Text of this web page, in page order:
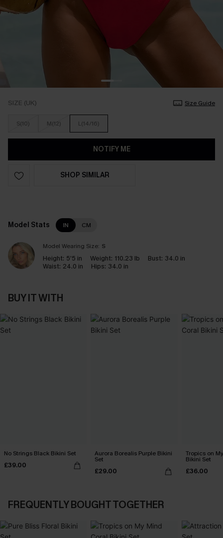
SIZE (UK) Size Guide
S(10) M(12) L(14/16)
NOTIFY ME
SHOP SIMILAR
Model Stats IN CM
Model Wearing Size: S
Height: 5’5 in Weight: 110.23 lb Bust: 34.0 in
Waist: 24.0 in Hips: 34.0 in
BUY IT WITH
No Strings Black Bikini Set
£39.00
Aurora Borealis Purple Bikini
Set
£29.00
Tropics on
Bikini Set
£36.00
FREQUENTLY BOUGHT TOGETHER